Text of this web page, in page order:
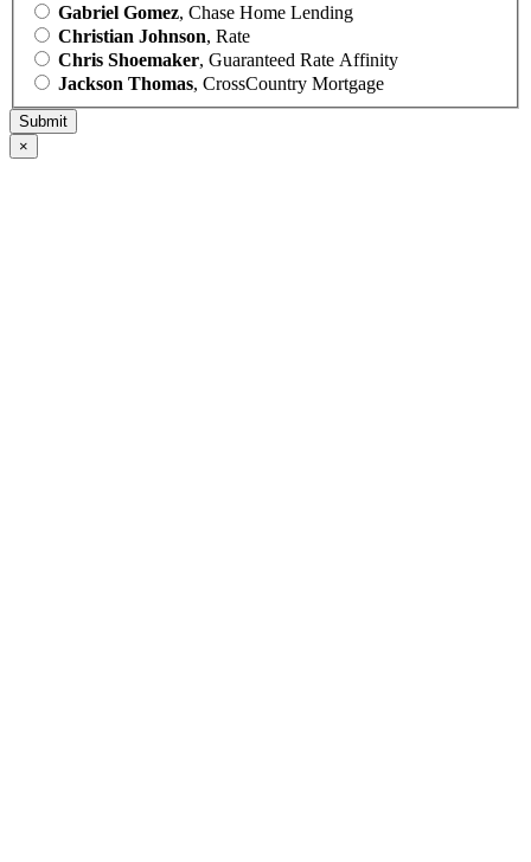
Gabriel Gomez, Chase Home Lending
Christian Johnson, Rate
Chris Shoemaker, Guaranteed Rate Affinity
Jackson Thomas, CrossCountry Mortgage
×